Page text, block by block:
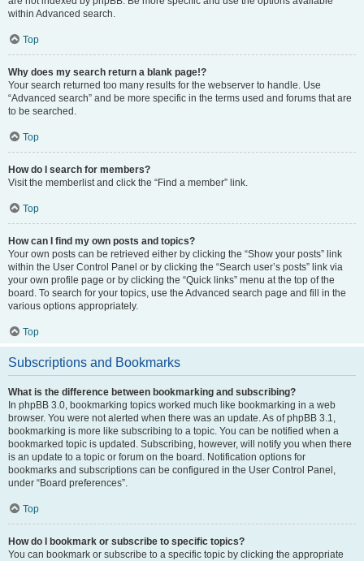
within Advanced search.
Top
Why does my search return a blank page!?
Your search returned too many results for the webserver to handle. Use
“Advanced search” and be more specific in the terms used and forums that are
to be searched.
Top
How do I search for members?
Visit the memberlist and click the “Find a member” link.
Top
How can I find my own posts and topics?
Your own posts can be retrieved either by clicking the “Show your posts” link
within the User Control Panel or by clicking the “Search user’s posts” link via
your own profile page or by clicking the “Quick links” menu at the top of the
board. To search for your topics, use the Advanced search page and fill in the
various options appropriately.
Top
Subscriptions and Bookmarks
What is the difference between bookmarking and subscribing?
In phpBB 3.0, bookmarking topics worked much like bookmarking in a web
browser. You were not alerted when there was an update. As of phpBB 3.1,
bookmarking is more like subscribing to a topic. You can be notified when a
bookmarked topic is updated. Subscribing, however, will notify you when there
is an update to a topic or forum on the board. Notification options for
bookmarks and subscriptions can be configured in the User Control Panel,
under “Board preferences”.
Top
How do I bookmark or subscribe to specific topics?
You can bookmark or subscribe to a specific topic by clicking the appropriate